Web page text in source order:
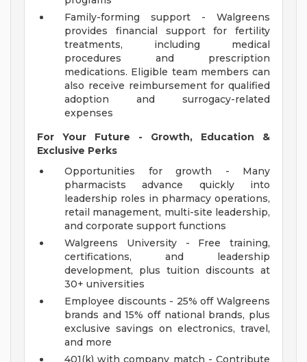
Family-forming support - Walgreens
provides financial support for fertility
treatments, including medical
procedures and prescription
medications. Eligible team members can
also receive reimbursement for qualified
adoption and surrogacy-related
expenses
For Your Future - Growth, Education &
Exclusive Perks
Opportunities for growth - Many
pharmacists advance quickly into
leadership roles in pharmacy operations,
retail management, multi-site leadership,
and corporate support functions
Walgreens University - Free training,
certifications, and leadership
development, plus tuition discounts at
30+ universities
Employee discounts - 25% off Walgreens
brands and 15% off national brands, plus
exclusive savings on electronics, travel,
and more
401(k) with company match - Contribute